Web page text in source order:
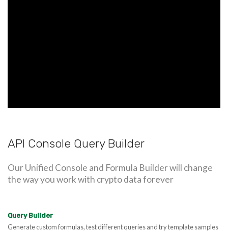
API Console Query Builder
Our Unified Console and Formula Builder will change
the way you work with crypto data forever
Query Builder
Generate custom formulas, test different queries and try template samples